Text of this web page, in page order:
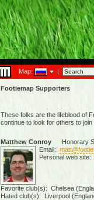
Map: |
Footiemap Supporters
These folks are the lifeblood of
continue to look for others to
Matthew ConroyHonorary
Email:
Personal web site:
Favorite club(s): Chelsea
Hated club(s): Liverpool